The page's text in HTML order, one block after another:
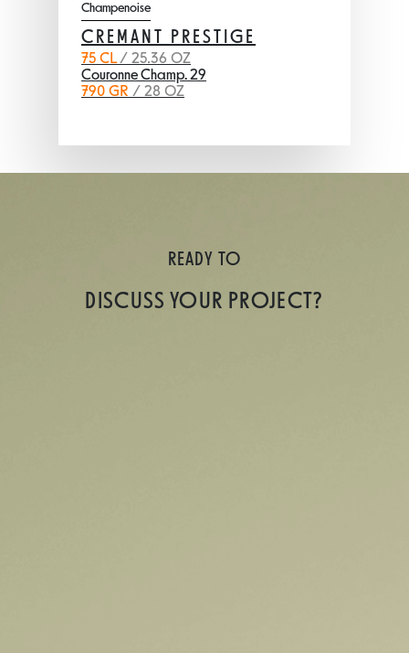
Champenoise
CREMANT PRESTIGE
75 CL/ 25.36 OZ
Couronne Champ. 29
790 GR / 28 OZ
READY TO
DISCUSS YOUR PROJECT?